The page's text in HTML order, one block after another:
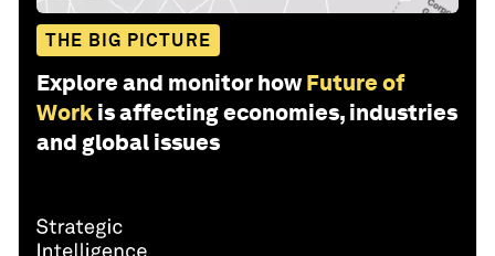
THE BIG PICTURE
Explore and monitor how Future of
Work is affecting economies, industries
and global issues